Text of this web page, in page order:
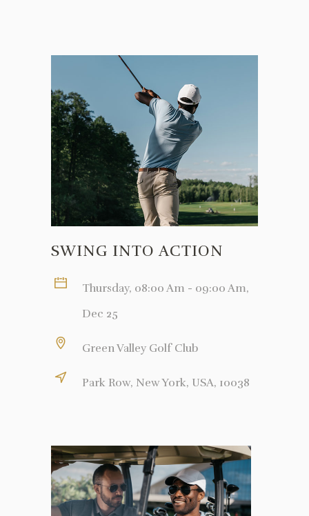
SWING INTO ACTION
Thursday, 08:00 Am - 09:00 Am,
Dec 25
Green Valley Golf Club
Park Row, New York, USA, 10038